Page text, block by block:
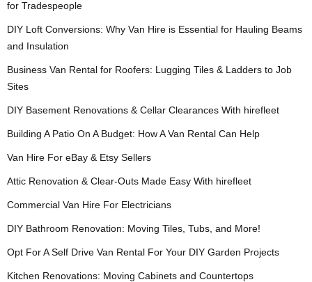
for Tradespeople
DIY Loft Conversions: Why Van Hire is Essential for Hauling Beams
and Insulation
Business Van Rental for Roofers: Lugging Tiles & Ladders to Job
Sites
DIY Basement Renovations & Cellar Clearances With hirefleet
Building A Patio On A Budget: How A Van Rental Can Help
Van Hire For eBay & Etsy Sellers
Attic Renovation & Clear-Outs Made Easy With hirefleet
Commercial Van Hire For Electricians
DIY Bathroom Renovation: Moving Tiles, Tubs, and More!
Opt For A Self Drive Van Rental For Your DIY Garden Projects
Kitchen Renovations: Moving Cabinets and Countertops